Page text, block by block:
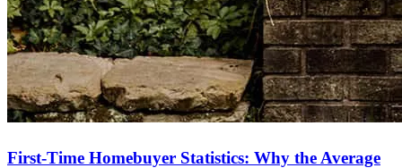
First-Time Homebuyer Statistics: Why the Average